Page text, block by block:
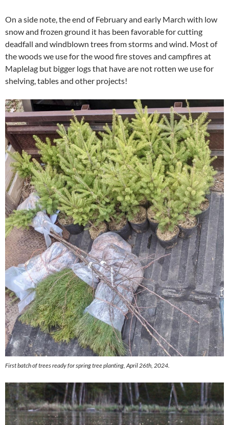
On a side note, the end of February and early March with low
snow and frozen ground it has been favorable for cutting
deadfall and windblown trees from storms and wind. Most of
the woods we use for the wood fire stoves and campfires at
Maplelag but bigger logs that have are not rotten we use for
shelving, tables and other projects!
First batch of trees ready for spring tree planting, April 26th, 2024.